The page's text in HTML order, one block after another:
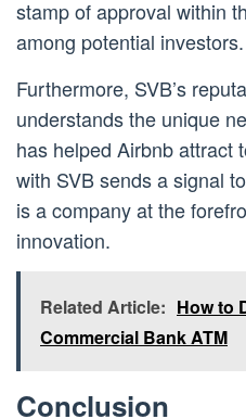
stamp of approval within
among potential investors.
Furthermore, SVB’s
understands the unique
has helped Airbnb attract
with SVB sends a signal
is a company at the
innovation.
Related Article: How to
Commercial Bank ATM
Conclusion